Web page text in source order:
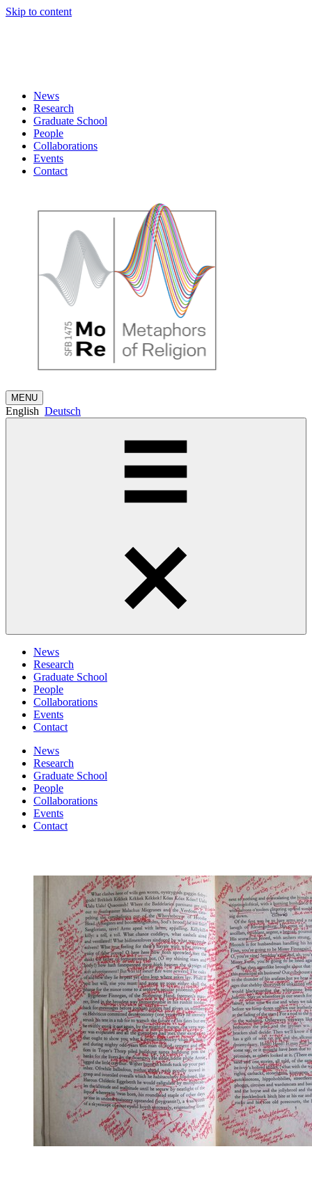
Skip to content
News
Research
Graduate School
People
Collaborations
Events
Contact
MENU
English Deutsch
News
Research
Graduate School
People
Collaborations
Events
Contact
News
Research
Graduate School
People
Collaborations
Events
Contact